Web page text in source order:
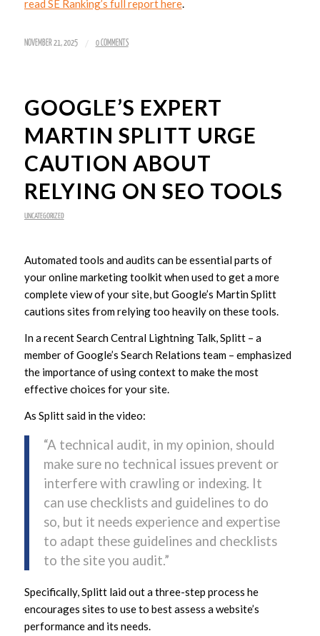
read SE Ranking’s full report here.
NOVEMBER 21, 2025 / 0 COMMENTS
GOOGLE’S EXPERT
MARTIN SPLITT URGE
CAUTION ABOUT
RELYING ON SEO TOOLS
UNCATEGORIZED
Automated tools and audits can be essential parts of
your online marketing toolkit when used to get a more
complete view of your site, but Google’s Martin Splitt
cautions sites from relying too heavily on these tools.
In a recent Search Central Lightning Talk, Splitt – a
member of Google’s Search Relations team – emphasized
the importance of using context to make the most
effective choices for your site.
As Splitt said in the video:
“A technical audit, in my opinion, should
make sure no technical issues prevent or
interfere with crawling or indexing. It
can use checklists and guidelines to do
so, but it needs experience and expertise
to adapt these guidelines and checklists
to the site you audit.”
Specifically, Splitt laid out a three-step process he
encourages sites to use to best assess a website’s
performance and its needs.